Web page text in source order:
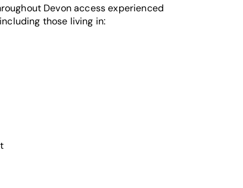
Devon access experienced
those living in: